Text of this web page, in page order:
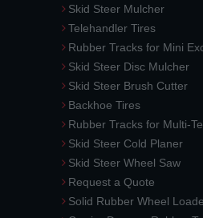
Skid Steer Mulcher
Telehandler Tires
Rubber Tracks for Mini
Skid Steer Disc Mulcher
Skid Steer Brush Cutter
Backhoe Tires
Rubber Tracks for Multi-
Skid Steer Cold Planer
Skid Steer Wheel Saw
Request a Quote
Solid Rubber Wheel